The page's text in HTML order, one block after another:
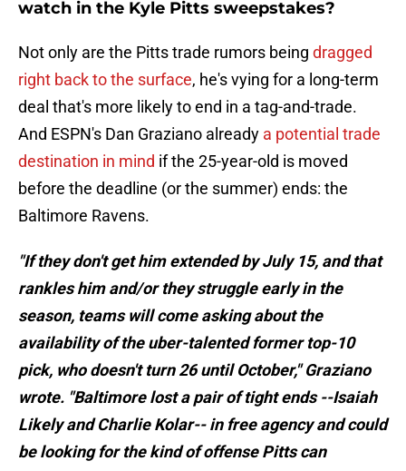
watch in the Kyle Pitts sweepstakes?
Not only are the Pitts trade rumors being dragged
right back to the surface, he's vying for a long-term
deal that's more likely to end in a tag-and-trade.
And ESPN's Dan Graziano already a potential trade
destination in mind if the 25-year-old is moved
before the deadline (or the summer) ends: the
Baltimore Ravens.
"If they don't get him extended by July 15, and that
rankles him and/or they struggle early in the
season, teams will come asking about the
availability of the uber-talented former top-10
pick, who doesn't turn 26 until October," Graziano
wrote. "Baltimore lost a pair of tight ends --Isaiah
Likely and Charlie Kolar-- in free agency and could
be looking for the kind of offense Pitts can